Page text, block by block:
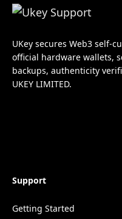
UKey secures Web3 self-
official hardware wallets,
backups, authenticity
UKEY LIMITED.
Support
Getting Started